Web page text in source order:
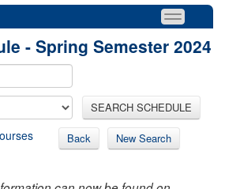
- Spring Semester 2024
SEARCH SCHEDULE
Back New Search